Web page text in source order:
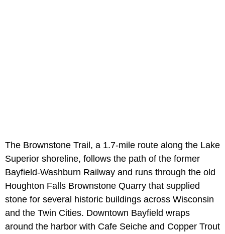
The Brownstone Trail, a 1.7-mile route along the Lake
Superior shoreline, follows the path of the former
Bayfield-Washburn Railway and runs through the old
Houghton Falls Brownstone Quarry that supplied
stone for several historic buildings across Wisconsin
and the Twin Cities. Downtown Bayfield wraps
around the harbor with Cafe Seiche and Copper Trout